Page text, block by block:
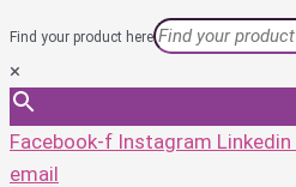
Find your product here
×
Facebook-f Instagram Linkedin
email